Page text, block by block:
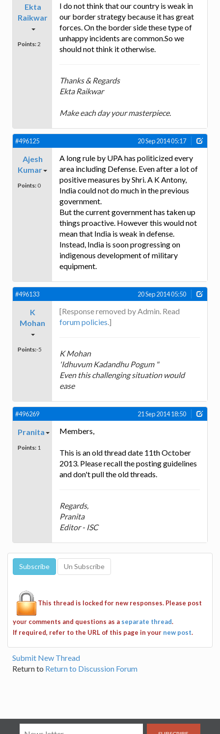
Ekta
Raikwar
Points: 2
I do not think that our country is weak in
our border strategy because it has great
forces. On the border side these type of
unhappy incidents are common.So we
should not think it otherwise.
Thanks & Regards
Ekta Raikwar
Make each day your masterpiece.
#496125 20 Sep 2014 05:17
Ajesh
Kumar
Points: 0
A long rule by UPA has politicized every
area including Defense. Even after a lot of
positive measures by Shri. A K Antony,
India could not do much in the previous
government.
But the current government has taken up
things proactive. However this would not
mean that India is weak in defense.
Instead, India is soon progressing on
indigenous development of military
equipment.
#496133 20 Sep 2014 05:50
K
Mohan
Points:-5
[Response removed by Admin. Read
forum policies.]
K Mohan
'Idhuvum Kadandhu Pogum "
Even this challenging situation would
ease
#496269 21 Sep 2014 18:50
Pranita
Points: 1
Members,
This is an old thread date 11th October
2013. Please recall the posting guidelines
and don't pull the old threads.
Regards,
Pranita
Editor - ISC
This thread is locked for new responses. Please post
your comments and questions as a separate thread.
If required, refer to the URL of this page in your new post.
Submit New Thread
Return to Return to Discussion Forum